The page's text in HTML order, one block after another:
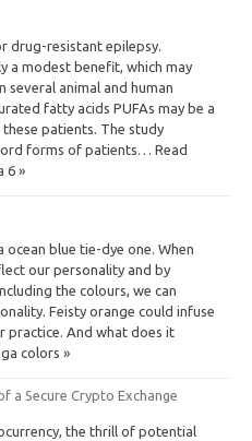
drug-resistant epilepsy.
a modest benefit, which may
several animal and human
fatty acids PUFAs may be a
patients. The study
forms of patients… Read
6 »
ocean blue tie-dye one. When
our personality and by
the colours, we can
Feisty orange could infuse
practice. And what does it
colors »
a Secure Crypto Exchange
the thrill of potential